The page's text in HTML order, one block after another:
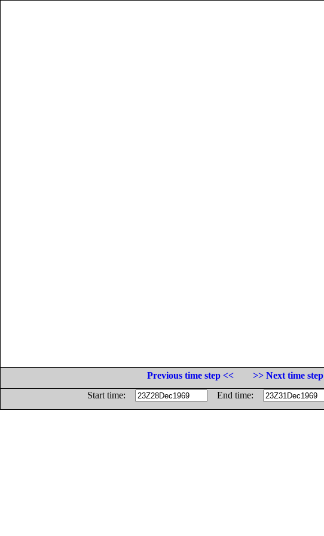
Previous time step <<
>> Next time step
Start time:
End time: